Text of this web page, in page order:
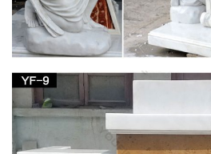
1-16 of 190 results for "Virgin Mary
Lady of Grace Garden Figurine 14
Decor. by … concrete Virgin Mary
ALERT! Amazing Deals on
Outdoor
Check out these great deals on virgin
Blessed Virgin Mary garden statue. …